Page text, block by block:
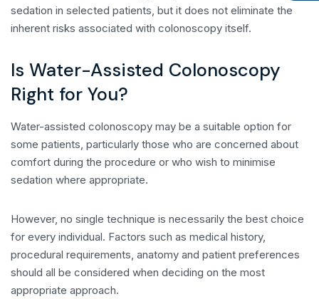
sedation in selected patients, but it does not eliminate the
inherent risks associated with colonoscopy itself.
Is Water-Assisted Colonoscopy
Right for You?
Water-assisted colonoscopy may be a suitable option for
some patients, particularly those who are concerned about
comfort during the procedure or who wish to minimise
sedation where appropriate.
However, no single technique is necessarily the best choice
for every individual. Factors such as medical history,
procedural requirements, anatomy and patient preferences
should all be considered when deciding on the most
appropriate approach.